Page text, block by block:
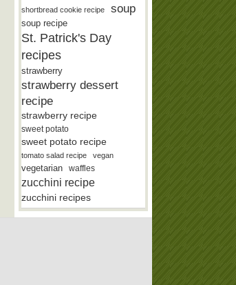
shortbread cookie recipe soup
soup recipe
St. Patrick's Day
recipes
strawberry
strawberry dessert
recipe
strawberry recipe
sweet potato
sweet potato recipe
tomato salad recipe vegan
vegetarian waffles
zucchini recipe
zucchini recipes